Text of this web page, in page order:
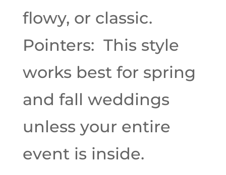
flowy, or classic.
Pointers: This style
works best for spring
and fall weddings
unless your entire
event is inside.